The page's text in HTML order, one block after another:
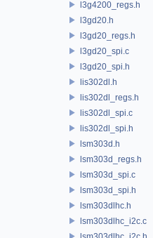
l3g4200_regs.h
l3gd20.h
l3gd20_regs.h
l3gd20_spi.c
l3gd20_spi.h
lis302dl.h
lis302dl_regs.h
lis302dl_spi.c
lis302dl_spi.h
lsm303d.h
lsm303d_regs.h
lsm303d_spi.c
lsm303d_spi.h
lsm303dlhc.h
lsm303dlhc_i2c.c